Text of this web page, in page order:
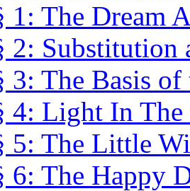
1: The Dream
2: Substitution
3: The Basis of
4: Light In The
5: The Little
6: The Happy